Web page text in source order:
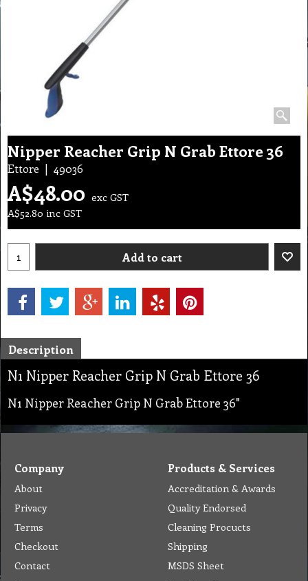
Nipper Reacher Grip N Grab Ettore 36
Ettore 49036
A$48.00 exc GST
A$52.80 inc GST
Add to cart
Description
N1 Nipper Reacher Grip N Grab Ettore 36
N1 Nipper Reacher Grip N Grab Ettore 36"
Company
About
Privacy
Terms
Checkout
Contact
Products & Services
Accreditation & Awards
Quality Endorsed
Cleaning Procucts
Shipping
MSDS Sheet